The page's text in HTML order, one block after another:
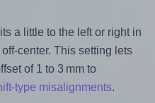
a little to the left or right in
center. This setting lets
of 1 to 3 mm to
type misalignments.